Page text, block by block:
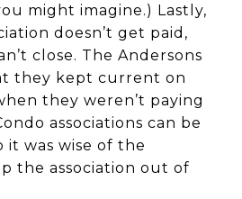
might imagine.) Lastly,
doesn’t get paid,
close. The Andersons
they kept current on
they weren’t paying
associations can be
it was wise of the
the association out of